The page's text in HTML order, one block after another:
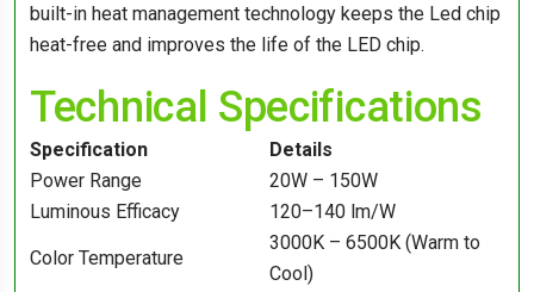
built-in heat management technology keeps the Led chip
heat-free and improves the life of the LED chip.
Technical Specifications
Specification
Details
Power Range
20W – 150W
Luminous Efficacy
120–140 lm/W
Color Temperature
3000K – 6500K (Warm to
Cool)